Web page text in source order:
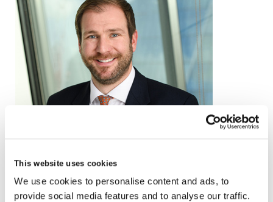
This website uses cookies
We use cookies to personalise content and ads, to
provide social media features and to analyse our traffic.
email
+44 (0)20 3857 0241